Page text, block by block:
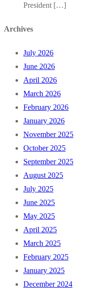
President […]
Archives
July 2026
June 2026
April 2026
March 2026
February 2026
January 2026
November 2025
October 2025
September 2025
August 2025
July 2025
June 2025
May 2025
April 2025
March 2025
February 2025
January 2025
December 2024